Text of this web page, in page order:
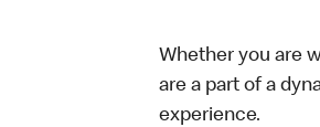
Whether you are
are a part of a
experience.